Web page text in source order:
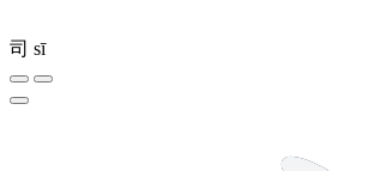
司 sī